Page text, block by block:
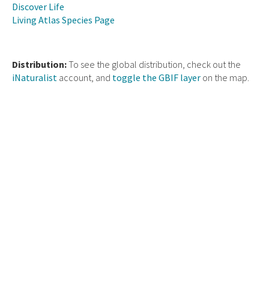
Discover Life
Living Atlas Species Page
Distribution:To see the global distribution, check out the
iNaturalist account, and toggle the GBIF layer on the map.